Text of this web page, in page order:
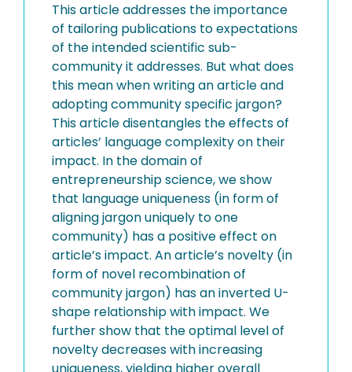
This article addresses the importance
of tailoring publications to expectations
of the intended scientific sub-
community it addresses. But what does
this mean when writing an article and
adopting community specific jargon?
This article disentangles the effects of
articles’ language complexity on their
impact. In the domain of
entrepreneurship science, we show
that language uniqueness (in form of
aligning jargon uniquely to one
community) has a positive effect on
article’s impact. An article’s novelty (in
form of novel recombination of
community jargon) has an inverted U-
shape relationship with impact. We
further show that the optimal level of
novelty decreases with increasing